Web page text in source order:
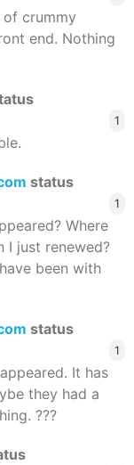
crummy
end. Nothing
1
status
1
Where
I just renewed?
been with
status
1
It has
they had a
???